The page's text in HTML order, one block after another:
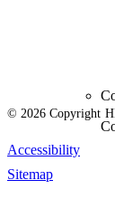
© 2026 Copyright
Accessibility
Sitemap